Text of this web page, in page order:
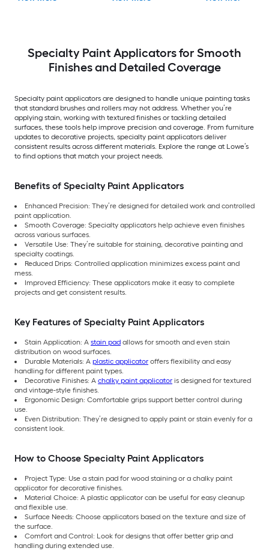
Specialty Paint Applicators for Smooth
Finishes and Detailed Coverage
Specialty paint applicators are designed to handle unique painting tasks
that standard brushes and rollers may not address. Whether you’re
applying stain, working with textured finishes or tackling detailed
surfaces, these tools help improve precision and coverage. From furniture
updates to decorative projects, specialty paint applicators deliver
consistent results across different materials. Explore the range at Lowe’s
to find options that match your project needs.
Benefits of Specialty Paint Applicators
Enhanced Precision: They’re designed for detailed work and controlled
paint application.
Smooth Coverage: Specialty applicators help achieve even finishes
across various surfaces.
Versatile Use: They’re suitable for staining, decorative painting and
specialty coatings.
Reduced Drips: Controlled application minimizes excess paint and
mess.
Improved Efficiency: These applicators make it easy to complete
projects and get consistent results.
Key Features of Specialty Paint Applicators
Stain Application: A stain pad allows for smooth and even stain
distribution on wood surfaces.
Durable Materials: A plastic applicator offers flexibility and easy
handling for different paint types.
Decorative Finishes: A chalky paint applicator is designed for textured
and vintage-style finishes.
Ergonomic Design: Comfortable grips support better control during
use.
Even Distribution: They’re designed to apply paint or stain evenly for a
consistent look.
How to Choose Specialty Paint Applicators
Project Type: Use a stain pad for wood staining or a chalky paint
applicator for decorative finishes.
Material Choice: A plastic applicator can be useful for easy cleanup
and flexible use.
Surface Needs: Choose applicators based on the texture and size of
the surface.
Comfort and Control: Look for designs that offer better grip and
handling during extended use.